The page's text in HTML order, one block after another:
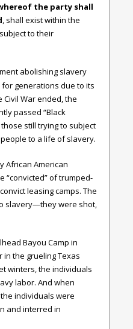
the party shall
, shall exist within the
to their
abolishing slavery
generations due to its
War ended, the
passed “Black
still trying to subject
to a life of slavery.
African American
“convicted” of trumped-
leasing camps. The
slavery—they were shot,
Bayou Camp in
in the grueling Texas
winters, the individuals
labor. And when
individuals were
and interred in